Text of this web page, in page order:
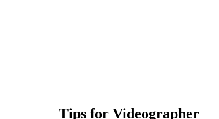
Tips for Videographer